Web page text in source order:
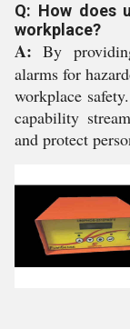
Q: How does
workplace?
A: By
alarms for
workplace
capability
and protect